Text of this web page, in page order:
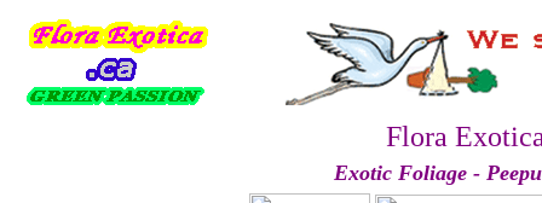
Flora
Exotic Foliage -